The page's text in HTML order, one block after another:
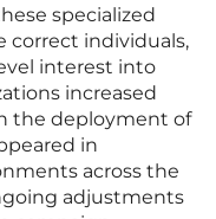
specialized
individuals,
interest into
increased
the deployment of
in
across the
adjustments